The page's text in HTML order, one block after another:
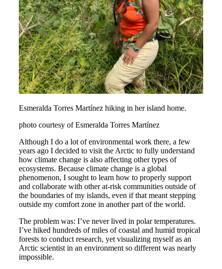
Esmeralda Torres Martínez hiking in her island home.
photo courtesy of Esmeralda Torres Martínez
Although I do a lot of environmental work there, a few
years ago I decided to visit the Arctic to fully understand
how climate change is also affecting other types of
ecosystems. Because climate change is a global
phenomenon, I sought to learn how to properly support
and collaborate with other at-risk communities outside of
the boundaries of my islands, even if that meant stepping
outside my comfort zone in another part of the world.
The problem was: I’ve never lived in polar temperatures.
I’ve hiked hundreds of miles of coastal and humid tropical
forests to conduct research, yet visualizing myself as an
Arctic scientist in an environment so different was nearly
impossible.